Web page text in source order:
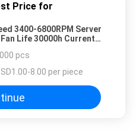
Price for
3400-6800RPM Server
Life 30000h Current
pcs
8.00 per piece